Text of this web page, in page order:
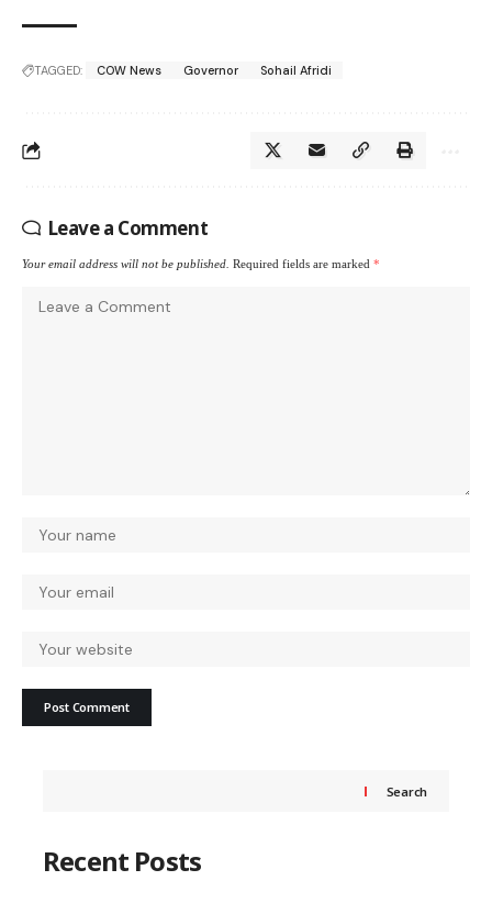
TAGGED: COW News Governor Sohail Afridi
Leave a Comment
Your email address will not be published. Required fields are marked *
Search
Recent Posts